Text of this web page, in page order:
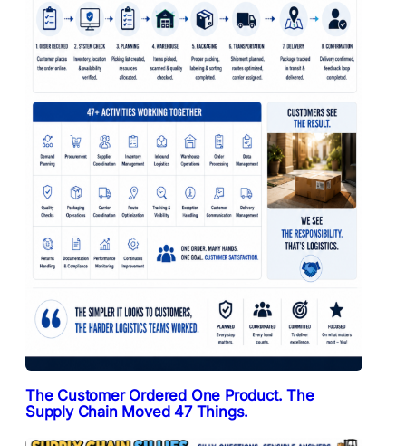
The Customer Ordered One Product. The
Supply Chain Moved 47 Things.